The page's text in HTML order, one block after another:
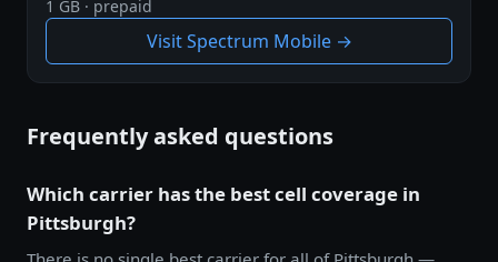
1 GB · prepaid
Visit Spectrum Mobile →
Frequently asked questions
Which carrier has the best cell coverage in
Pittsburgh?